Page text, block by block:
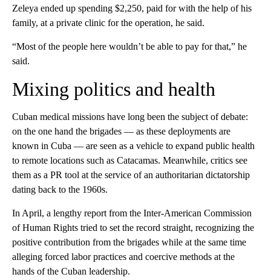
Zeleya ended up spending $2,250, paid for with the help of his
family, at a private clinic for the operation, he said.
“Most of the people here wouldn’t be able to pay for that,” he
said.
Mixing politics and health
Cuban medical missions have long been the subject of debate:
on the one hand the brigades –– as these deployments are
known in Cuba –– are seen as a vehicle to expand public health
to remote locations such as Catacamas. Meanwhile, critics see
them as a PR tool at the service of an authoritarian dictatorship
dating back to the 1960s.
In April, a lengthy report from the Inter-American Commission
of Human Rights tried to set the record straight, recognizing the
positive contribution from the brigades while at the same time
alleging forced labor practices and coercive methods at the
hands of the Cuban leadership.